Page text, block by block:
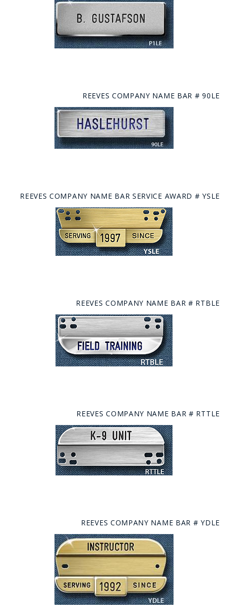
REEVES COMPANY NAME BAR # 90LE
REEVES COMPANY NAME BAR SERVICE AWARD # YSLE
REEVES COMPANY NAME BAR # RTBLE
REEVES COMPANY NAME BAR # RTTLE
REEVES COMPANY NAME BAR # YDLE